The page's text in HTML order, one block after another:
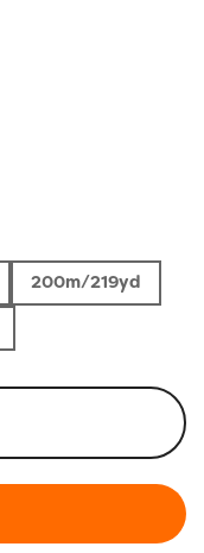
200m/219yd